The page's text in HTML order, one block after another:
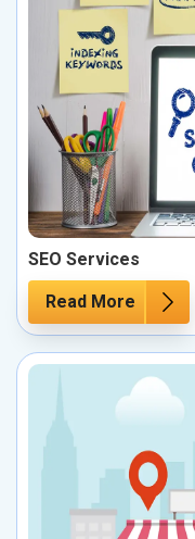
SEO Services
Read More